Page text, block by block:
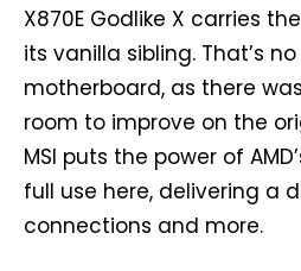
X870E Godlike X carries
its vanilla sibling. That’s
motherboard, as there
room to improve on the
MSI puts the power of
full use here, delivering a
connections and more.